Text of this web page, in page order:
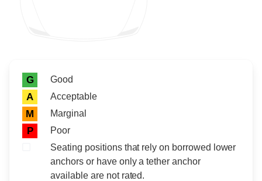
Rating icon
Rating
G Good
A Acceptable
M Marginal
P
Poor
Seating positions that rely on borrowed lower
anchors or have only a tether anchor
available are not rated.